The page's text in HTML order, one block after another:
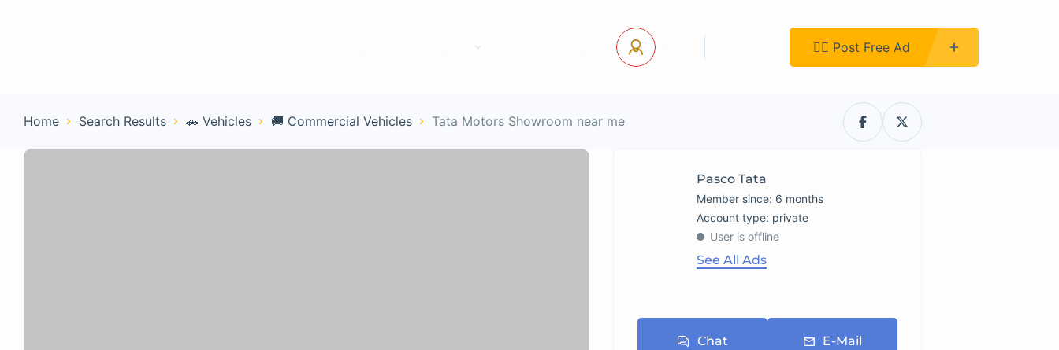
👉🏿 Post Free Ad
Home Search Results 🚗 Vehicles 🚚 Commercial Vehicles Tata Motors Showroom near me
Pasco Tata
Member since: 6 months
account type: private
User is offline
See All Ads
Chat E-Mail